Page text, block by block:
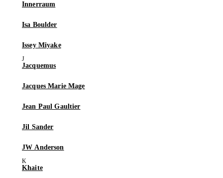
Innerraum
Isa Boulder
Issey Miyake
Jacquemus
Jacques Marie Mage
Jean Paul Gaultier
Jil Sander
JW Anderson
Khaite